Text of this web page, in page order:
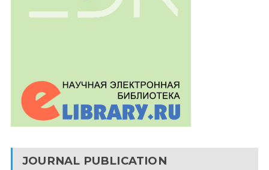
JOURNAL PUBLICATION